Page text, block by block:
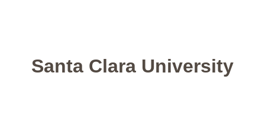
Santa Clara University